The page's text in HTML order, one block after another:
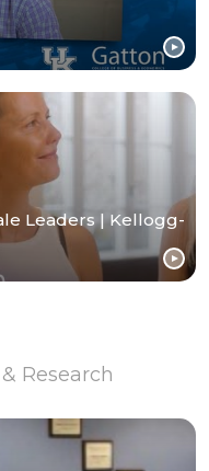
Leaders | Kellogg-
Research